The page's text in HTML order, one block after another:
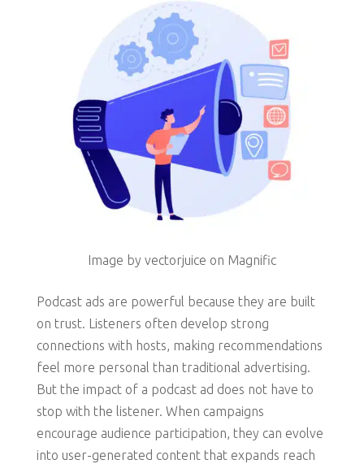
Image by vectorjuice on Magnific
Podcast ads are powerful because they are built
on trust. Listeners often develop strong
connections with hosts, making recommendations
feel more personal than traditional advertising.
But the impact of a podcast ad does not have to
stop with the listener. When campaigns
encourage audience participation, they can evolve
into user-generated content that expands reach